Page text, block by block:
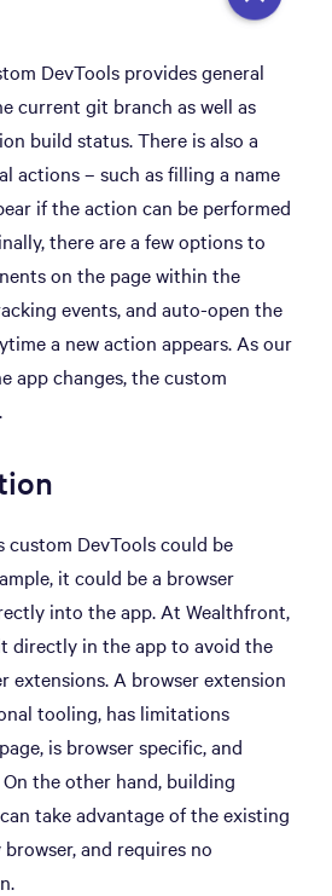
DevTools provides general
current git branch as well as
build status. There is also a
actions – such as filling a name
if the action can be performed
there are a few options to
on the page within the
events, and auto-open the
a new action appears. As our
app changes, the custom
custom DevTools could be
it could be a browser
into the app. At Wealthfront,
directly in the app to avoid the
extensions. A browser extension
tooling, has limitations
is browser specific, and
the other hand, building
take advantage of the existing
and requires no